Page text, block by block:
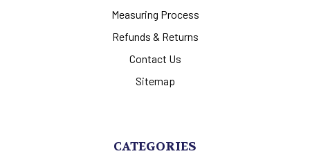
Measuring Process
Refunds & Returns
Contact Us
Sitemap
CATEGORIES